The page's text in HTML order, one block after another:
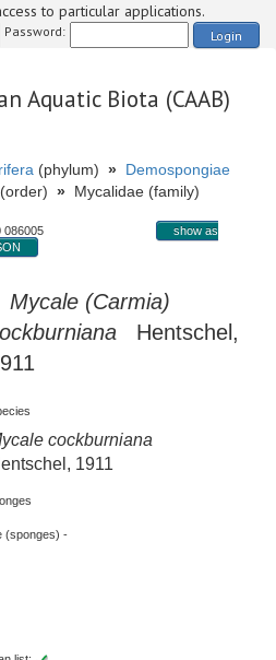
to particular applications.
Password: Login
Aquatic Biota (CAAB)
(phylum) » Demospongiae
(order) » Mycalidae (family)
086005
show as
Mycale (Carmia)
Hentschel,
cockburniana
1911
(sponges) -